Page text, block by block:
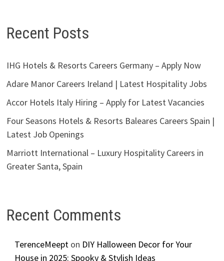
Recent Posts
IHG Hotels & Resorts Careers Germany – Apply Now
Adare Manor Careers Ireland | Latest Hospitality Jobs
Accor Hotels Italy Hiring – Apply for Latest Vacancies
Four Seasons Hotels & Resorts Baleares Careers Spain |
Latest Job Openings
Marriott International – Luxury Hospitality Careers in
Greater Santa, Spain
Recent Comments
TerenceMeepton DIY Halloween Decor for Your
House in 2025: Spooky & Stylish Ideas